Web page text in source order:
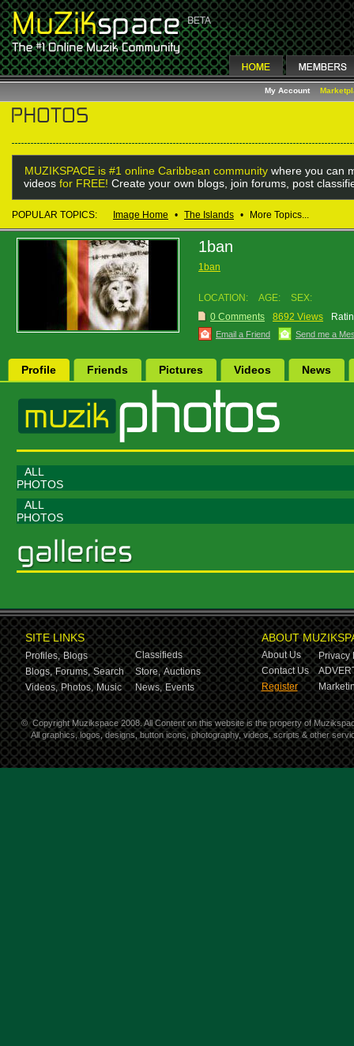
My Account
MUZIKSPACE is #1 online Caribbean community where you can
videos for FREE! Create your own blogs, join forums, post
POPULAR TOPICS: Image Home • The Islands • More Topics...
1ban
1ban
LOCATION: AGE:
SEX:
0 Comments
8692 Views
Email a Friend Send me a
Profile Friends Pictures Videos News
ALL
PHOTOS
ALL
PHOTOS
SITE LINKS
Profiles, Blogs
Classifieds
Blogs, Forums, Search Store, Auctions
Videos, Photos, Music News, Events
ABOUT
About Us
Privacy
Contact Us
Register
© Copyright Muzikspace 2008. All Content on this website is the property of
All graphics, logos, designs, button icons, photography, videos, scripts & other